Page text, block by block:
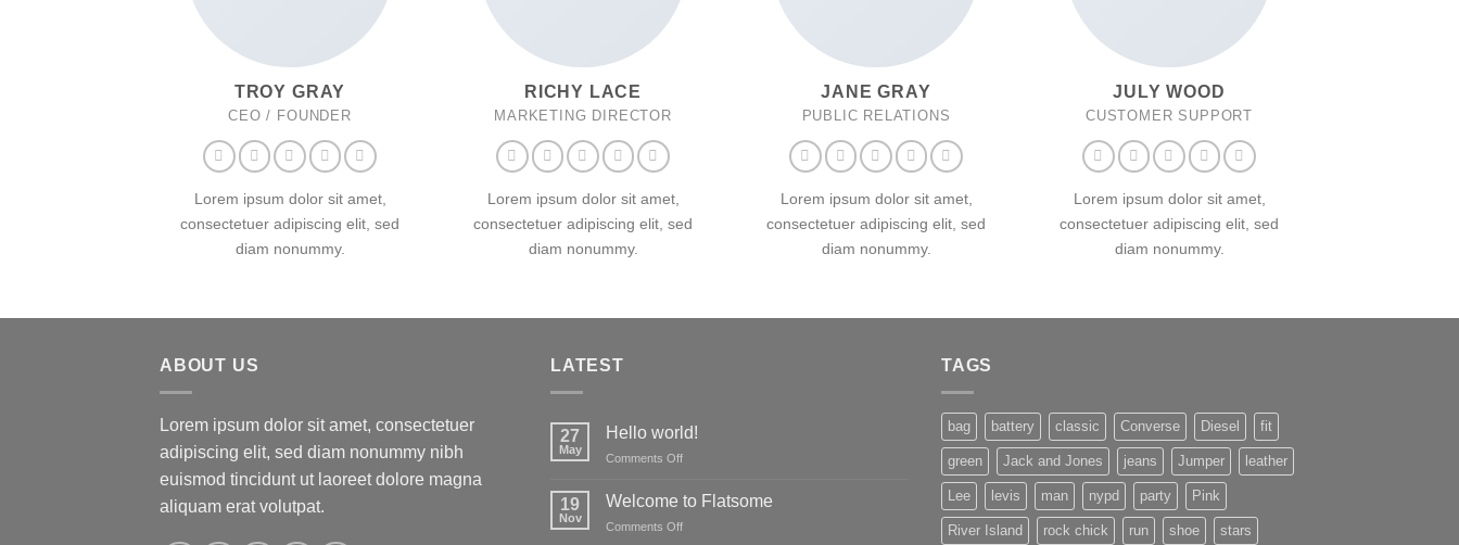
TROY GRAY
CEO / FOUNDER
Lorem ipsum dolor sit amet,
consectetuer adipiscing elit, sed
diam nonummy.
RICHY LACE
MARKETING DIRECTOR
Lorem ipsum dolor sit amet,
consectetuer adipiscing elit, sed
diam nonummy.
JANE GRAY
PUBLIC RELATIONS
Lorem ipsum dolor sit amet,
consectetuer adipiscing elit, sed
diam nonummy.
JULY WOOD
CUSTOMER SUPPORT
Lorem ipsum dolor sit amet,
consectetuer adipiscing elit, sed
diam nonummy.
ABOUT US
Lorem ipsum dolor sit amet, consectetuer
adipiscing elit, sed diam nonummy nibh
euismod tincidunt ut laoreet dolore magna
aliquam erat volutpat.
LATEST
27
May
Hello world!
Comments Offon
world!
19
Nov
Welcome to Flatsome
Comments Offon
TAGS
bag battery classic Converse Diesel fit
green Jack and Jones jeans Jumper leather
Lee levis man nypd party Pink
River Island rock chick run shoe stars